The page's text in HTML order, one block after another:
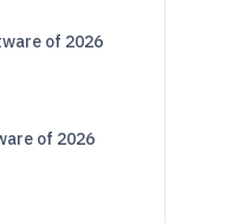
of 2026
of 2026